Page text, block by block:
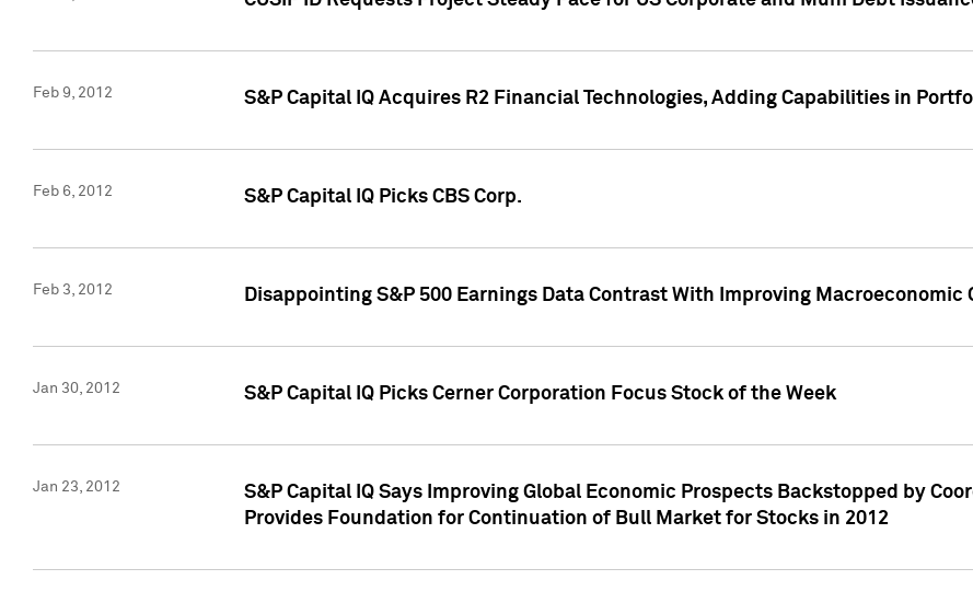
Feb 9, 2012 S&P Capital IQ Acquires R2 Financial Technologies, Adding Capabilities in
Feb 6, 2012 S&P Capital IQ Picks CBS Corp.
Feb 3, 2012 Disappointing S&P 500 Earnings Data Contrast With Improving Macroeconomic
Jan 30, 2012 S&P Capital IQ Picks Cerner Corporation Focus Stock of the Week
Jan 23, 2012
S&P Capital IQ Says Improving Global Economic Prospects Backstopped by
Provides Foundation for Continuation of Bull Market for Stocks in 2012